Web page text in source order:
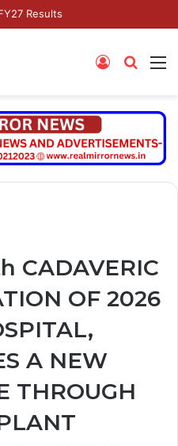
Results
Search
Log
CADAVERIC
OF 2026
A NEW
THROUGH